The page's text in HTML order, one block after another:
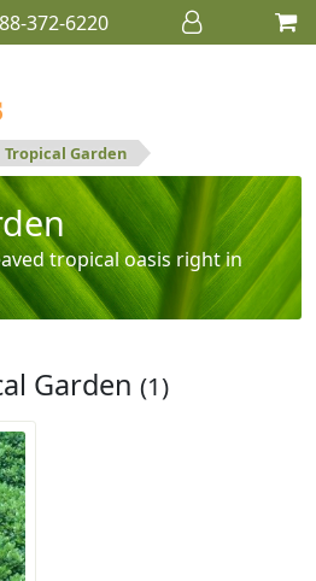
372-6220
Tropical Garden
tropical oasis right in
Garden (1)